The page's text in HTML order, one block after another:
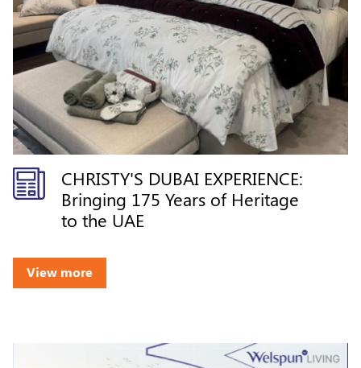
CHRISTY'S DUBAI EXPERIENCE:
Bringing 175 Years of Heritage
to the UAE
View more